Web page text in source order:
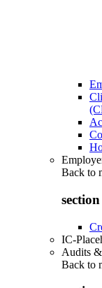
Back to
IC-
Audits
Back to